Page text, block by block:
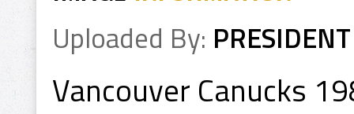
Uploaded By: PRESIDENT
Vancouver Canucks